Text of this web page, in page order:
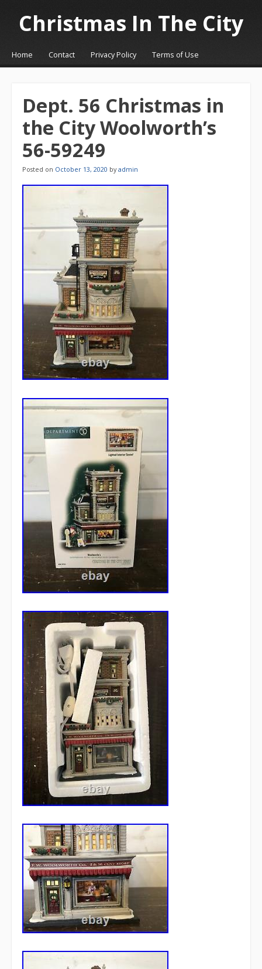
Christmas In The City
☰Menu
Skip to content
Home Contact Privacy Policy Terms of Use
Dept. 56 Christmas in
the City Woolworth’s
56-59249
Posted on October 13, 2020 byadmin